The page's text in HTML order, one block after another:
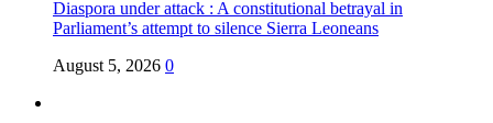
Diaspora under attack : A constitutional betrayal in
Parliament’s attempt to silence Sierra Leoneans
August 5, 2026 0